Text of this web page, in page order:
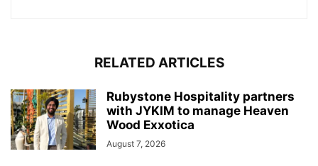
RELATED ARTICLES
Rubystone Hospitality partners
with JYKIM to manage Heaven
Wood Exxotica
August 7, 2026